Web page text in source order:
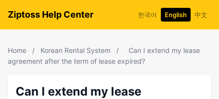
Ziptoss Help Center 한국어 English 中文
Home / Korean Rental System /
Can I extend my lease
agreement after the term of lease expired?
Can I extend my lease